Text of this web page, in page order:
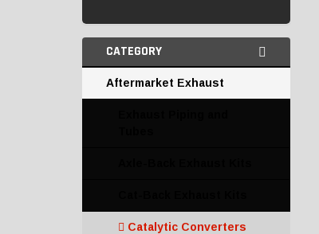
CATEGORY
Aftermarket Exhaust
Catalytic Converters